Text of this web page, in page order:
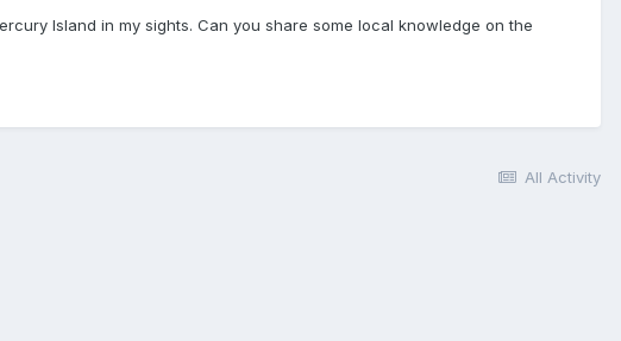
Island in my sights. Can you share some local knowledge on the
All Activity